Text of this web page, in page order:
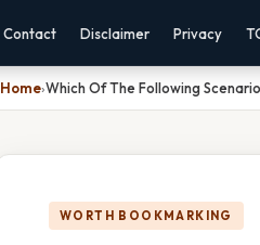
Contact Disclaimer Privacy
Home›Which Of The Following
WORTH BOOKMARKING